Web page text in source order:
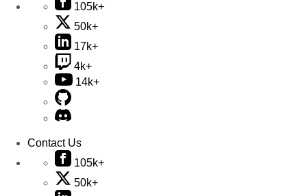
105k+
50k+
17k+
4k+
14k+
Contact Us
105k+
50k+